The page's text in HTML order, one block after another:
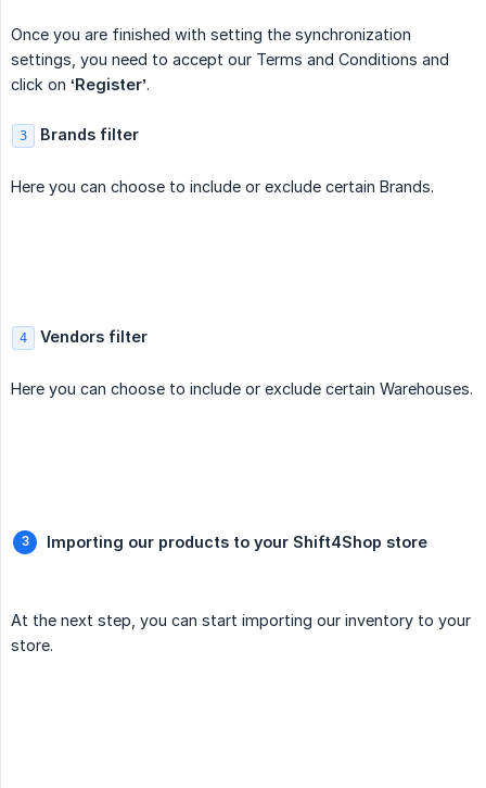
Once you are finished with setting the synchronization
settings, you need to accept our Terms and Conditions and
click on ‘Register’.
3 Brands filter
Here you can choose to include or exclude certain Brands.
4 Vendors filter
Here you can choose to include or exclude certain Warehouses.
Importing our products to your Shift4Shop store
At the next step, you can start importing our inventory to your
store.